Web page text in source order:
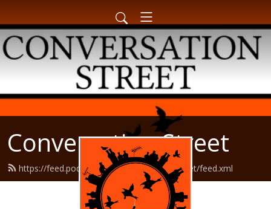
Conversation Street
https://feed.podbean.com/conversationstreet/feed.xml